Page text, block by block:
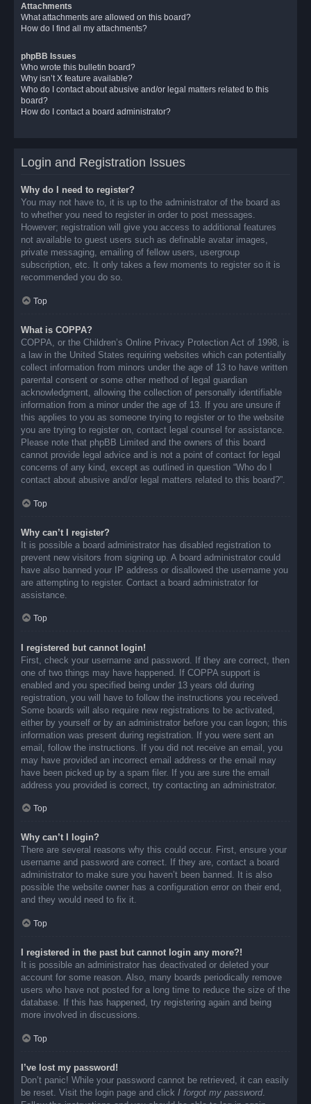
Attachments
What attachments are allowed on this board?
How do I find all my attachments?
phpBB Issues
Who wrote this bulletin board?
Why isn’t X feature available?
Who do I contact about abusive and/or legal matters related to this
board?
How do I contact a board administrator?
Login and Registration Issues
Why do I need to register?
You may not have to, it is up to the administrator of the board as
to whether you need to register in order to post messages.
However; registration will give you access to additional features
not available to guest users such as definable avatar images,
private messaging, emailing of fellow users, usergroup
subscription, etc. It only takes a few moments to register so it is
recommended you do so.
Top
What is COPPA?
COPPA, or the Children’s Online Privacy Protection Act of 1998, is
a law in the United States requiring websites which can potentially
collect information from minors under the age of 13 to have written
parental consent or some other method of legal guardian
acknowledgment, allowing the collection of personally identifiable
information from a minor under the age of 13. If you are unsure if
this applies to you as someone trying to register or to the website
you are trying to register on, contact legal counsel for assistance.
Please note that phpBB Limited and the owners of this board
cannot provide legal advice and is not a point of contact for legal
concerns of any kind, except as outlined in question “Who do I
contact about abusive and/or legal matters related to this board?”.
Top
Why can’t I register?
It is possible a board administrator has disabled registration to
prevent new visitors from signing up. A board administrator could
have also banned your IP address or disallowed the username you
are attempting to register. Contact a board administrator for
assistance.
Top
I registered but cannot login!
First, check your username and password. If they are correct, then
one of two things may have happened. If COPPA support is
enabled and you specified being under 13 years old during
registration, you will have to follow the instructions you received.
Some boards will also require new registrations to be activated,
either by yourself or by an administrator before you can logon; this
information was present during registration. If you were sent an
email, follow the instructions. If you did not receive an email, you
may have provided an incorrect email address or the email may
have been picked up by a spam filer. If you are sure the email
address you provided is correct, try contacting an administrator.
Top
Why can’t I login?
There are several reasons why this could occur. First, ensure your
username and password are correct. If they are, contact a board
administrator to make sure you haven’t been banned. It is also
possible the website owner has a configuration error on their end,
and they would need to fix it.
Top
I registered in the past but cannot login any more?!
It is possible an administrator has deactivated or deleted your
account for some reason. Also, many boards periodically remove
users who have not posted for a long time to reduce the size of the
database. If this has happened, try registering again and being
more involved in discussions.
Top
I’ve lost my password!
Don’t panic! While your password cannot be retrieved, it can easily
be reset. Visit the login page and click I forgot my password.